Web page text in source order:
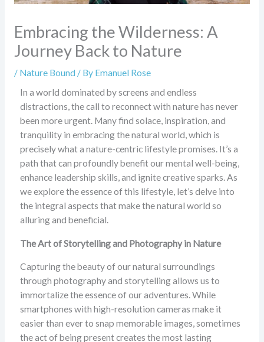
Embracing the Wilderness: A
Journey Back to Nature
/ Nature Bound / By Emanuel Rose
In a world dominated by screens and endless
distractions, the call to reconnect with nature has never
been more urgent. Many find solace, inspiration, and
tranquility in embracing the natural world, which is
precisely what a nature-centric lifestyle promises. It’s a
path that can profoundly benefit our mental well-being,
enhance leadership skills, and ignite creative sparks. As
we explore the essence of this lifestyle, let’s delve into
the integral aspects that make the natural world so
alluring and beneficial.
The Art of Storytelling and Photography in Nature
Capturing the beauty of our natural surroundings
through photography and storytelling allows us to
immortalize the essence of our adventures. While
smartphones with high-resolution cameras make it
easier than ever to snap memorable images, sometimes
the act of being present creates the most lasting